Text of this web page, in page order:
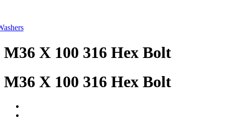
M36 X 100 316 Hex Bolt
M36 X 100 316 Hex Bolt